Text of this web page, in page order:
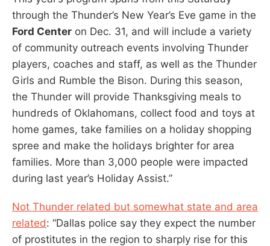
through the Thunder’s New Year’s Eve game in the
Ford Center on Dec. 31, and will include a variety
of community outreach events involving Thunder
players, coaches and staff, as well as the Thunder
Girls and Rumble the Bison. During this season,
the Thunder will provide Thanksgiving meals to
hundreds of Oklahomans, collect food and toys at
home games, take families on a holiday shopping
spree and make the holidays brighter for area
families. More than 3,000 people were impacted
during last year’s Holiday Assist.”
Not Thunder related but somewhat state and area
related: “Dallas police say they expect the number
of prostitutes in the region to sharply rise for this